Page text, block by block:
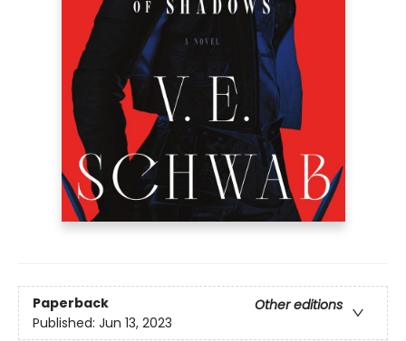
Paperback
Other editions
Published: Jun 13, 2023